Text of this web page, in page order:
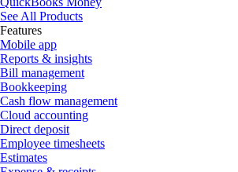
See All Products
Features
Mobile app
Reports & insights
Bill management
Bookkeeping
Cash flow management
Cloud accounting
Direct deposit
Employee timesheets
Estimates